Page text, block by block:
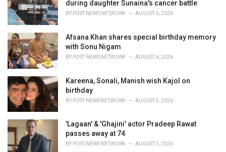
during daughter Sunaina's cancer battle
BY POST NEWS NETWORK AUGUST 6, 2026
Afsana Khan shares special birthday memory
with Sonu Nigam
BY POST NEWS NETWORK AUGUST 6, 2026
Kareena, Sonali, Manish wish Kajol on
birthday
BY POST NEWS NETWORK AUGUST 5, 2026
'Lagaan' & 'Ghajini' actor Pradeep Rawat
passes away at 74
BY POST NEWS NETWORK AUGUST 5, 2026